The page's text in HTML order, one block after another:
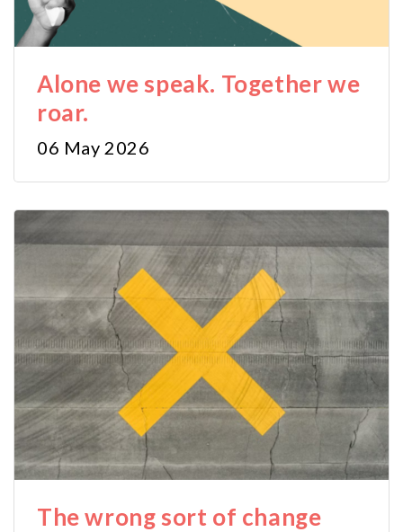
Alone we speak. Together we
roar.
06 May 2026
The wrong sort of change